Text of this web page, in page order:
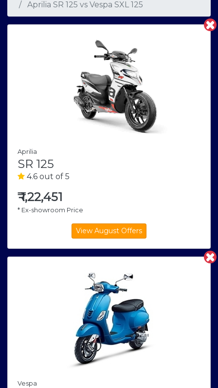
Aprilia SR 125 vs Vespa SXL 125
Aprilia
SR 125
4.6 out of 5
₹1,22,451
* Ex-showroom Price
Vespa